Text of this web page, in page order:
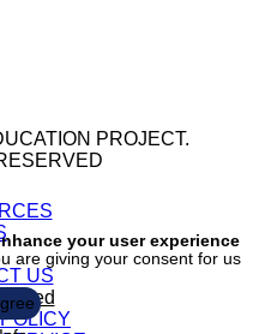
PROJECT.
US
your user experience
are giving your consent for us